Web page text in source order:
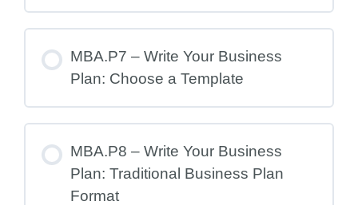
MBA.P7 – Write Your Business
Plan: Choose a Template
MBA.P8 – Write Your Business
Plan: Traditional Business Plan
Format